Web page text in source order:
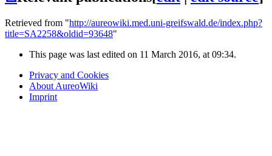
Retrieved from "http://aureowiki.med.uni-greifswald.de/index.php?
title=SA2258&oldid=93648"
This page was last edited on 11 March 2016, at 09:34.
Privacy and Cookies
About AureoWiki
Imprint